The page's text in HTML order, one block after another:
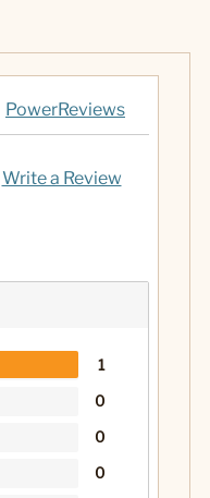
PowerReviews
Write a Review
1
0
0
0